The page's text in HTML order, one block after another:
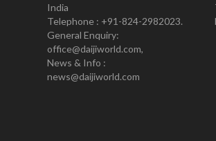
India
Telephone : +91-824-2982023.
General Enquiry:
office@daijiworld.com,
News & Info :
news@daijiworld.com